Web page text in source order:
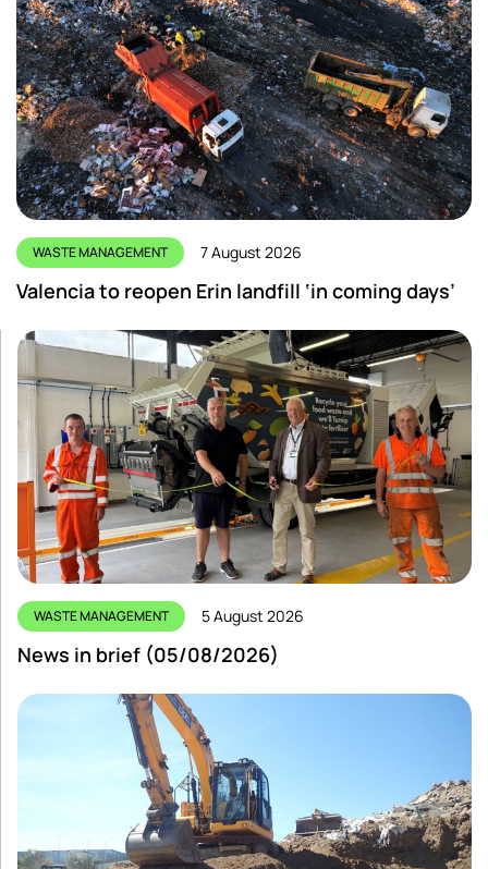
WASTE MANAGEMENT 7 August 2026
Valencia to reopen Erin landfill ‘in coming days’
WASTE MANAGEMENT 5 August 2026
News in brief (05/08/2026)